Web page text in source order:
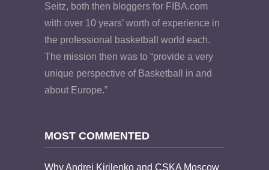
Seitz, both then bloggers for FIBA.com
with over 10 years’ worth of experience in
the professional basketball world each.
The mission then was to “provide a very
unique perspective of Basketball in and
about Europe.”
MOST COMMENTED
Why Andrei Kirilenko and CSKA Moscow